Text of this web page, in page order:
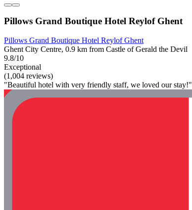
Pillows Grand Boutique Hotel Reylof Ghent
Pillows Grand Boutique Hotel Reylof Ghent
Ghent City Centre, 0.9 km from Castle of Gerald the Devil
9.8/10
Exceptional
(1,004 reviews)
"Beautiful hotel with very friendly staff, we loved our stay!"